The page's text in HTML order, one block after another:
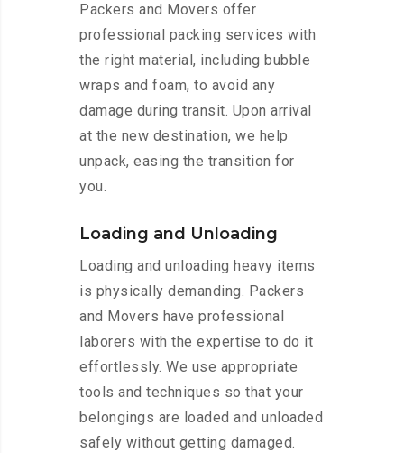
Packers and Movers offer
professional packing services with
the right material, including bubble
wraps and foam, to avoid any
damage during transit. Upon arrival
at the new destination, we help
unpack, easing the transition for
you.
Loading and Unloading
Loading and unloading heavy items
is physically demanding. Packers
and Movers have professional
laborers with the expertise to do it
effortlessly. We use appropriate
tools and techniques so that your
belongings are loaded and unloaded
safely without getting damaged.